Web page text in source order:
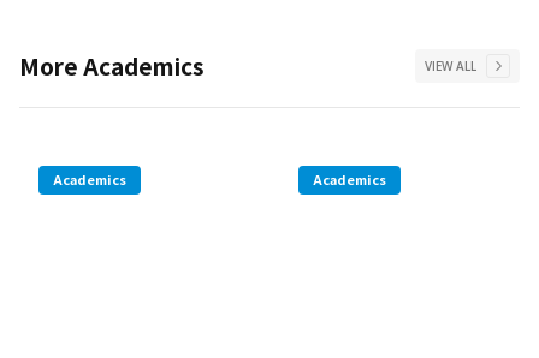
MoreAcademics VIEW ALL
Academics Academics